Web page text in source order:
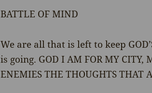
BATTLE OF MIND
We are all that is left to keep
is going. GOD I AM FOR MY CITY,
ENEMIES THE THOUGHTS THAT